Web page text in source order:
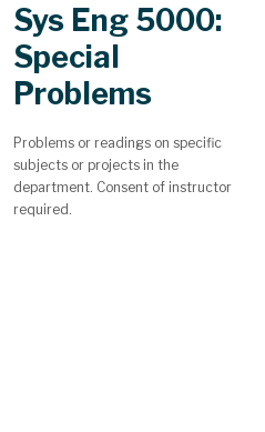
Sys Eng 5000:
Special
Problems
Problems or readings on specific
subjects or projects in the
department. Consent of instructor
required.